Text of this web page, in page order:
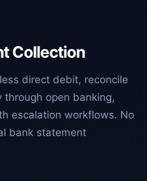
Collection
direct debit, reconcile
open banking,
escalation workflows. No
bank statement